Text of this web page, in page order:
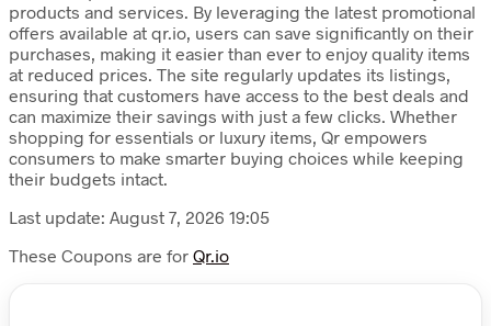
products and services. By leveraging the latest promotional
offers available at qr.io, users can save significantly on their
purchases, making it easier than ever to enjoy quality items
at reduced prices. The site regularly updates its listings,
ensuring that customers have access to the best deals and
can maximize their savings with just a few clicks. Whether
shopping for essentials or luxury items, Qr empowers
consumers to make smarter buying choices while keeping
their budgets intact.
Last update: August 7, 2026 19:05
These Coupons are for Qr.io